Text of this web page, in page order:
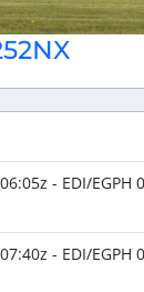
- EDI/
- EDI/